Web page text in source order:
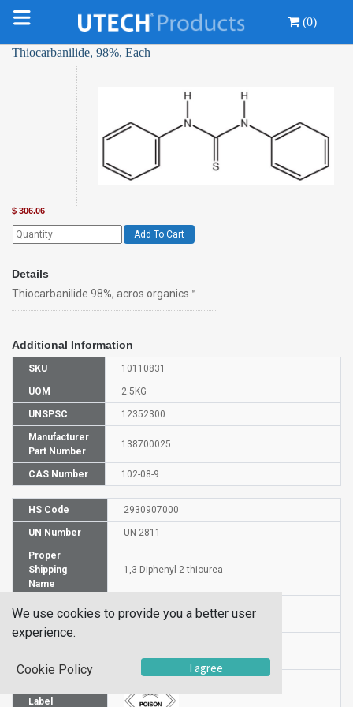
(0)
Thiocarbanilide, 98%, Each
$ 306.06
Add To Cart
Details
Thiocarbanilide 98%, acros organics™
Additional Information
SKU 10110831
UOM 2.5KG
UNSPSC 12352300
Manufacturer
Part Number
138700025
CAS Number 102-08-9
HS Code 2930907000
UN Number UN 2811
Proper
Shipping
Name
1,3-Diphenyl-2-thiourea
Group
PG II
Label
We use cookies to provide you a better user
experience.
Cookie Policy I agree